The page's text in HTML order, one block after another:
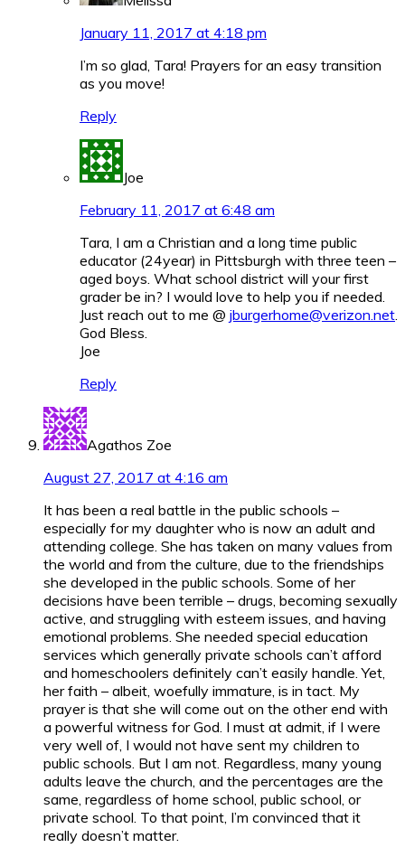
January 11, 2017 at 4:18 pm
I’m so glad, Tara! Prayers for an easy transition
as you move!
Reply
Joe
February 11, 2017 at 6:48 am
Tara, I am a Christian and a long time public
educator (24year) in Pittsburgh with three teen –
aged boys. What school district will your first
grader be in? I would love to help you if needed.
Just reach out to me @ jburgerhome@verizon.net
God Bless.
Joe
Reply
Agathos Zoe
August 27, 2017 at 4:16 am
It has been a real battle in the public schools –
especially for my daughter who is now an adult and
attending college. She has taken on many values from
the world and from the culture, due to the friendships
she developed in the public schools. Some of her
decisions have been terrible – drugs, becoming sexually
active, and struggling with esteem issues, and having
emotional problems. She needed special education
services which generally private schools can’t afford
and homeschoolers definitely can’t easily handle. Yet,
her faith – albeit, woefully immature, is in tact. My
prayer is that she will come out on the other end with
a powerful witness for God. I must at admit, if I were
very well of, I would not have sent my children to
public schools. But I am not. Regardless, many young
adults leave the church, and the percentages are the
same, regardless of home school, public school, or
private school. To that point, I’m convinced that it
really doesn’t matter.